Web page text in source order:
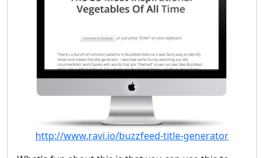
http://www.ravi.io/buzzfeed-title-generator